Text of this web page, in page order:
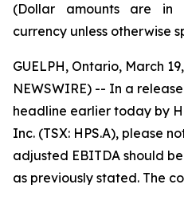
(Dollar amounts are in
currency unless otherwise
GUELPH, Ontario, March
NEWSWIRE) -- In a
headline earlier today by
Inc. (TSX: HPS.A), please
adjusted EBITDA should be
as previously stated. The